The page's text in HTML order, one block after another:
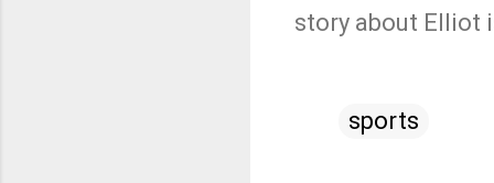
story about Elliot
sports